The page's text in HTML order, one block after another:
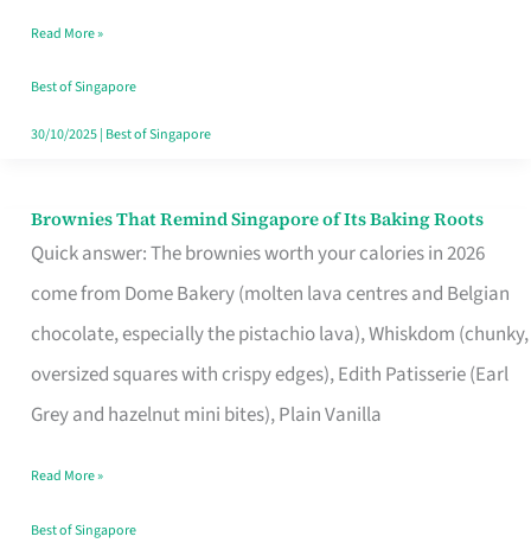
Moment
Read More »
Best of Singapore
30/10/2025| Best of Singapore
Brownies That Remind Singapore of Its Baking Roots
Quick answer: The brownies worth your calories in 2026
come from Dome Bakery (molten lava centres and Belgian
chocolate, especially the pistachio lava), Whiskdom (chunky,
oversized squares with crispy edges), Edith Patisserie (Earl
Grey and hazelnut mini bites), Plain Vanilla
Brownies
That
Baking
Read More »
Best of Singapore